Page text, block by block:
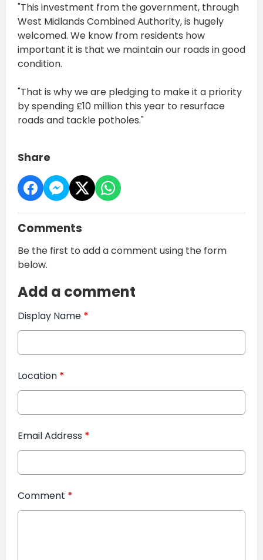
"This investment from the government, through
West Midlands Combined Authority, is hugely
welcomed. We know from residents how
important it is that we maintain our roads in good
condition.
"That is why we are pledging to make it a priority
by spending £10 million this year to resurface
roads and tackle potholes."
Share
Comments
Be the first to add a comment using the form
below.
Add a comment
Display Name *
Location *
Email Address *
Comment *